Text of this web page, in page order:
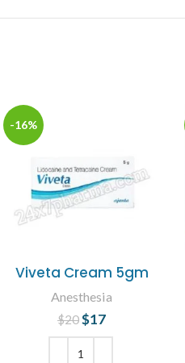
-16%
Viveta Cream 5gm
Anesthesia
$20 Original price
was: $20.
$17